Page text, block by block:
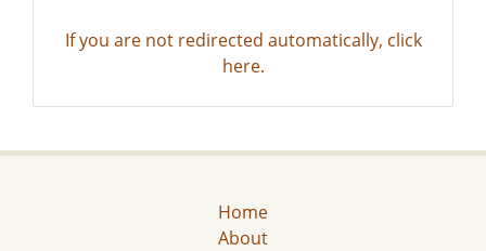
If you are not redirected automatically, click
here.
Home
About